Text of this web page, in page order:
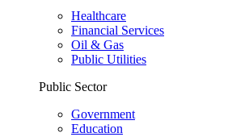
Healthcare
Financial Services
Oil & Gas
Public Utilities
Public Sector
Government
Education